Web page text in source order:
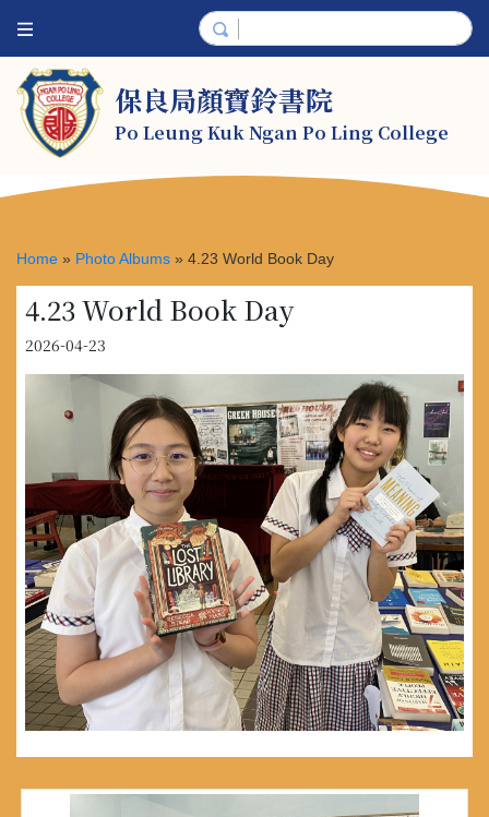
保良局顏寶鈴書院
Po Leung Kuk Ngan Po Ling College
Home » Photo Albums » 4.23 World Book Day
4.23 World Book Day
2026-04-23